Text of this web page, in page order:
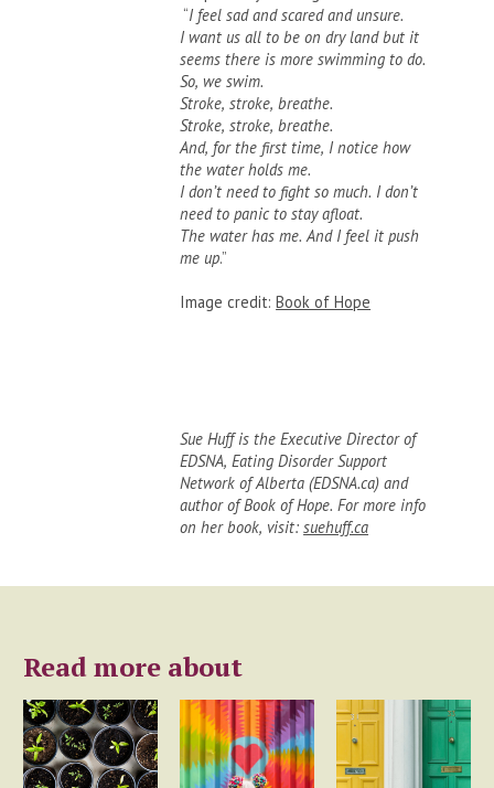
“I feel sad and scared and unsure.
I want us all to be on dry land but it
seems there is more swimming to do.
So, we swim.
Stroke, stroke, breathe.
Stroke, stroke, breathe.
And, for the first time, I notice how
the water holds me.
I don’t need to fight so much. I don’t
need to panic to stay afloat.
The water has me. And I feel it push
me up.”
Image credit:Book of Hope
Sue Huff is the Executive Director of
EDSNA, Eating Disorder Support
Network of Alberta (EDSNA.ca) and
author of Book of Hope. For more info
on her book, visit:suehuff.ca
Read more about